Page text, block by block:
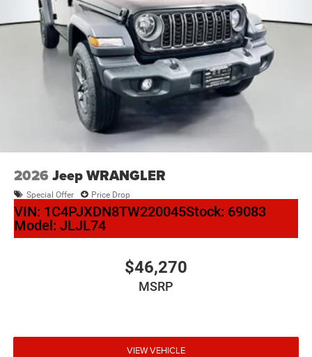
2026 Jeep WRANGLER
Special Offer Price Drop
VIN: 1C4PJXDN8TW220045Stock: 69083
Model: JLJL74
$46,270
MSRP
VIEW VEHICLE